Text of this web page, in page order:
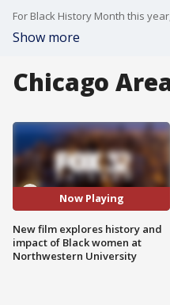
Show more
Chicago
Now Playing
New film explores history and
impact of Black women at
Northwestern University